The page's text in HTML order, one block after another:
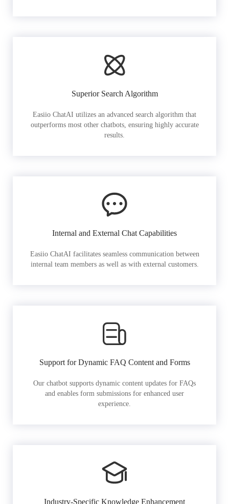
Superior Search Algorithm
Easiio ChatAI utilizes an advanced search algorithm that
outperforms most other chatbots, ensuring highly accurate
results.
Internal and External Chat Capabilities
Easiio ChatAI facilitates seamless communication between
internal team members as well as with external customers.
Support for Dynamic FAQ Content and Forms
Our chatbot supports dynamic content updates for FAQs
and enables form submissions for enhanced user
experience.
Industry-Specific Knowledge Enhancement